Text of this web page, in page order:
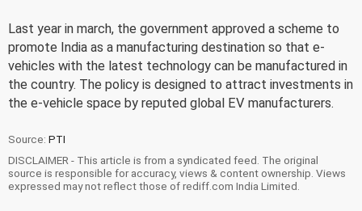
Last year in march, the government approved a scheme to
promote India as a manufacturing destination so that e-
vehicles with the latest technology can be manufactured in
the country. The policy is designed to attract investments in
the e-vehicle space by reputed global EV manufacturers.
Source: PTI
DISCLAIMER - This article is from a syndicated feed. The original
source is responsible for accuracy, views & content ownership. Views
expressed may not reflect those of rediff.com India Limited.